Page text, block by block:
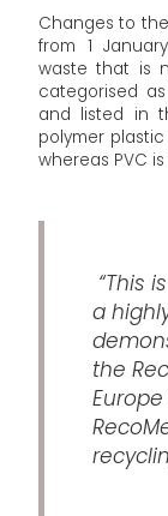
Changes to
from 1
waste that is
categorised
and listed in
polymer plastic
whereas PVC
“This
a
the